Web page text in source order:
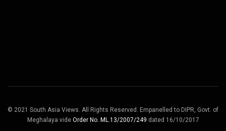
© 2021 South Asia Views. All Rights Reserved. Empanelled to DIPR, Govt. of
Meghalaya vide Order No. ML.13/2007/249 dated 16/10/2017